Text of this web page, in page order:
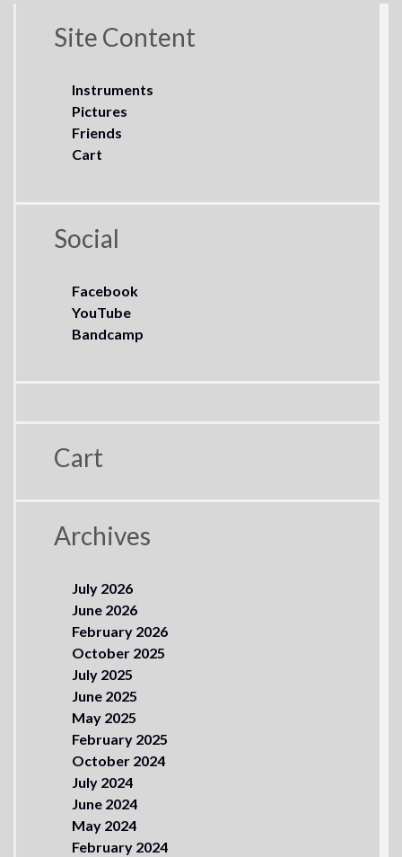
Site Content
Instruments
Pictures
Friends
Cart
Social
Facebook
YouTube
Bandcamp
Cart
Archives
July 2026
June 2026
February 2026
October 2025
July 2025
June 2025
May 2025
February 2025
October 2024
July 2024
June 2024
May 2024
February 2024